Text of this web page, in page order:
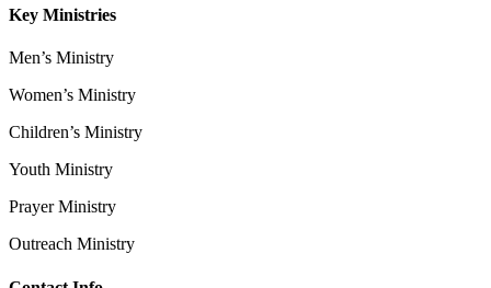
Key Ministries
Men’s Ministry
Women’s Ministry
Children’s Ministry
Youth Ministry
Prayer Ministry
Outreach Ministry